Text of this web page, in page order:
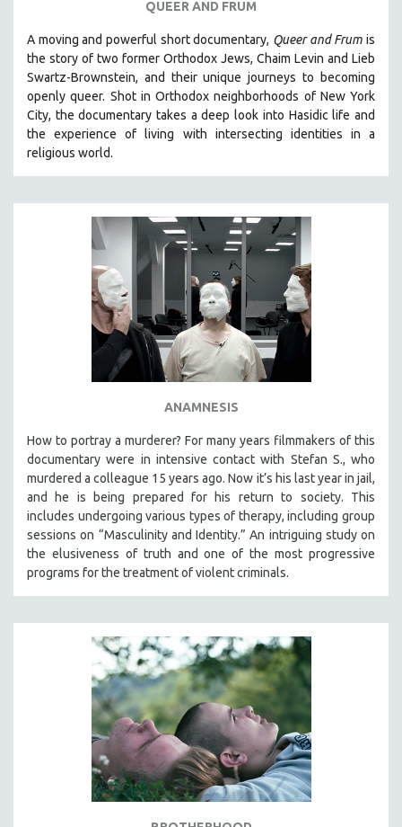
QUEER AND FRUM
A moving and powerful short documentary, Queer and Frum is
the story of two former Orthodox Jews, Chaim Levin and Lieb
Swartz-Brownstein, and their unique journeys to becoming
openly queer. Shot in Orthodox neighborhoods of New York
City, the documentary takes a deep look into Hasidic life and
the experience of living with intersecting identities in a
religious world.
ANAMNESIS
How to portray a murderer? For many years filmmakers of this
documentary were in intensive contact with Stefan S., who
murdered a colleague 15 years ago. Now it’s his last year in jail,
and he is being prepared for his return to society. This
includes undergoing various types of therapy, including group
sessions on “Masculinity and Identity.” An intriguing study on
the elusiveness of truth and one of the most progressive
programs for the treatment of violent criminals.